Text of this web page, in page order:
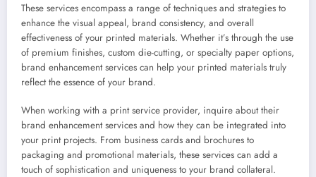
These services encompass a range of techniques and strategies to
enhance the visual appeal, brand consistency, and overall
effectiveness of your printed materials. Whether it’s through the use
of premium finishes, custom die-cutting, or specialty paper options,
brand enhancement services can help your printed materials truly
reflect the essence of your brand.
When working with a print service provider, inquire about their
brand enhancement services and how they can be integrated into
your print projects. From business cards and brochures to
packaging and promotional materials, these services can add a
touch of sophistication and uniqueness to your brand collateral.